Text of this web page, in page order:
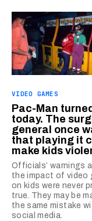
VIDEO GAMES
Pac-Man
today. The
general once
that playing it
make kids
Officials’ warnings
the impact of video
on kids were never
true. They may be
the same mistake
social media.